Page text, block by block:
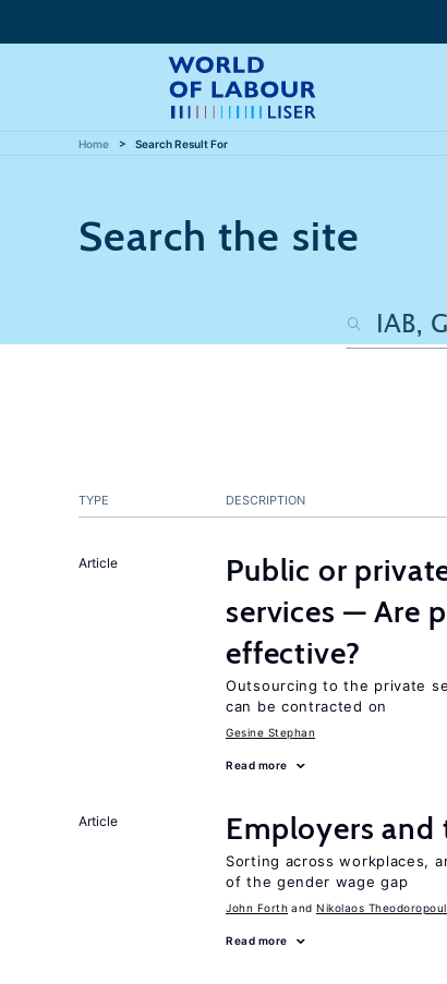
Home Search Result For
Search the site
TYPE DESCRIPTION
Article
Public or
services — Are
effective?
Outsourcing to the private
can be contracted on
Gesine Stephan
Read more
Article Employers and
Sorting across workplaces,
of the gender wage gap
John Forth Nikolaos
Read more